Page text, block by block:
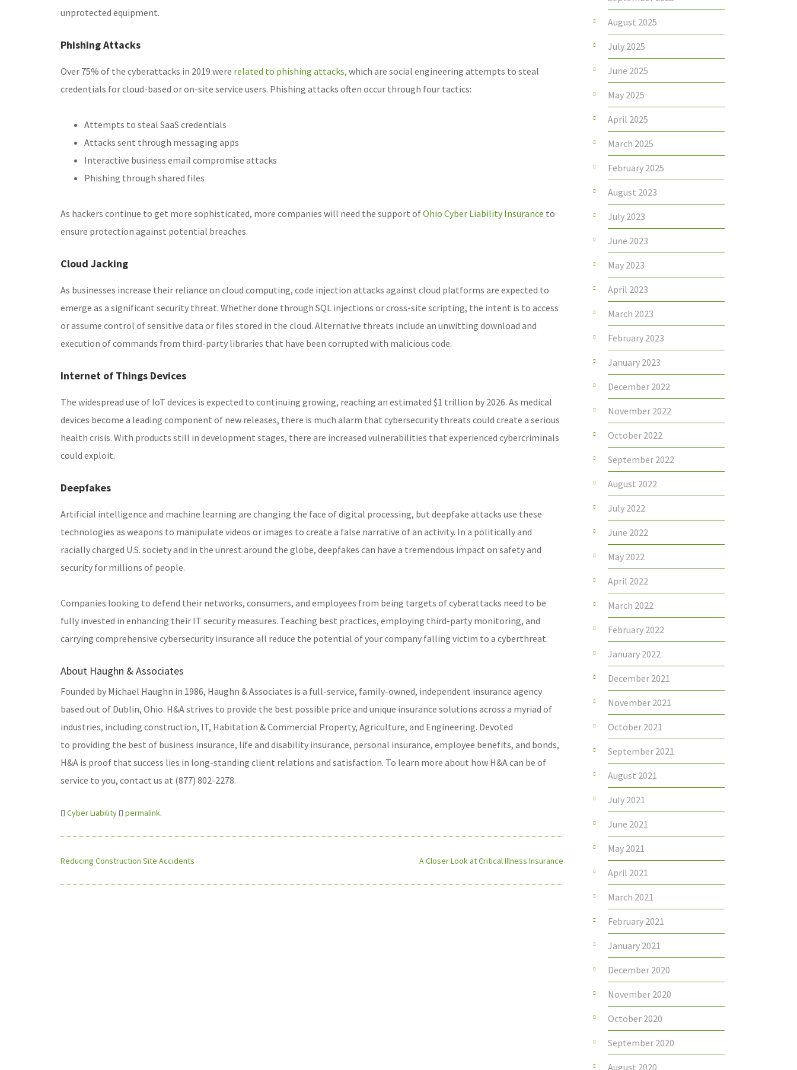
unprotected equipment.
Phishing Attacks
Over 75% of the cyberattacks in 2019 were related to phishing attacks, which are social engineering attempts to steal
credentials for cloud-based or on-site service users. Phishing attacks often occur through four tactics:
Attempts to steal SaaS credentials
Attacks sent through messaging apps
Interactive business email compromise attacks
Phishing through shared files
As hackers continue to get more sophisticated, more companies will need the support ofOhio Cyber Liability Insurance to
ensure protection against potential breaches.
Cloud Jacking
As businesses increase their reliance on cloud computing, code injection attacks against cloud platforms are expected to
emerge as a significant security threat. Whether done through SQL injections or cross-site scripting, the intent is to access
or assume control of sensitive data or files stored in the cloud. Alternative threats include an unwitting download and
execution of commands from third-party libraries that have been corrupted with malicious code.
Internet of Things Devices
The widespread use of IoT devices is expected to continuing growing, reaching an estimated $1 trillion by 2026. As medical
devices become a leading component of new releases, there is much alarm that cybersecurity threats could create a serious
health crisis. With products still in development stages, there are increased vulnerabilities that experienced cybercriminals
could exploit.
Deepfakes
Artificial intelligence and machine learning are changing the face of digital processing, but deepfake attacks use these
technologies as weapons to manipulate videos or images to create a false narrative of an activity. In a politically and
racially charged U.S. society and in the unrest around the globe, deepfakes can have a tremendous impact on safety and
security for millions of people.
Companies looking to defend their networks, consumers, and employees from being targets of cyberattacks need to be
fully invested in enhancing their IT security measures. Teaching best practices, employing third-party monitoring, and
carrying comprehensive cybersecurity insurance all reduce the potential of your company falling victim to a cyberthreat.
About Haughn & Associates
Founded by Michael Haughn in 1986, Haughn & Associates is a full-service, family-owned, independent insurance agency
based out of Dublin, Ohio. H&A strives to provide the best possible price and unique insurance solutions across a myriad of
industries, including construction, IT, Habitation & Commercial Property, Agriculture, and Engineering. Devoted
to providing the best of business insurance, life and disability insurance, personal insurance, employee benefits, and bonds,
H&A is proof that success lies in long-standing client relations and satisfaction. To learn more about how H&A can be of
service to you, contact us at (877) 802-2278.
Cyber Liability permalink.
Reducing Construction Site Accidents A Closer Look at Critical Illness Insurance
August 2025
July 2025
June 2025
May 2025
April 2025
March 2025
February 2025
August 2023
July 2023
June 2023
May 2023
April 2023
March 2023
February 2023
January 2023
December 2022
November 2022
October 2022
September 2022
August 2022
July 2022
June 2022
May 2022
April 2022
March 2022
February 2022
January 2022
December 2021
November 2021
October 2021
September 2021
August 2021
July 2021
June 2021
May 2021
April 2021
March 2021
February 2021
January 2021
December 2020
November 2020
October 2020
September 2020
August 2020